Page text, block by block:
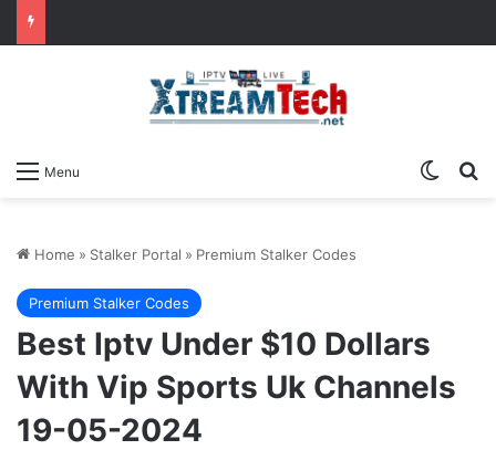
Menu
Home » Stalker Portal » Premium Stalker Codes
Premium Stalker Codes
Best Iptv Under $10 Dollars
With Vip Sports Uk Channels
19-05-2024